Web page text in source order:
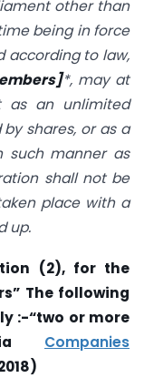
other than
being in force
according to law,
*, may at
as an unlimited
shares, or as a
such manner as
shall not be
place with a
up.
(2), for the
The following
:-“two or more
Companies